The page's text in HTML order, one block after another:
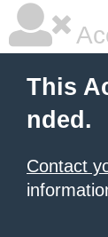
This
nded.
Contact